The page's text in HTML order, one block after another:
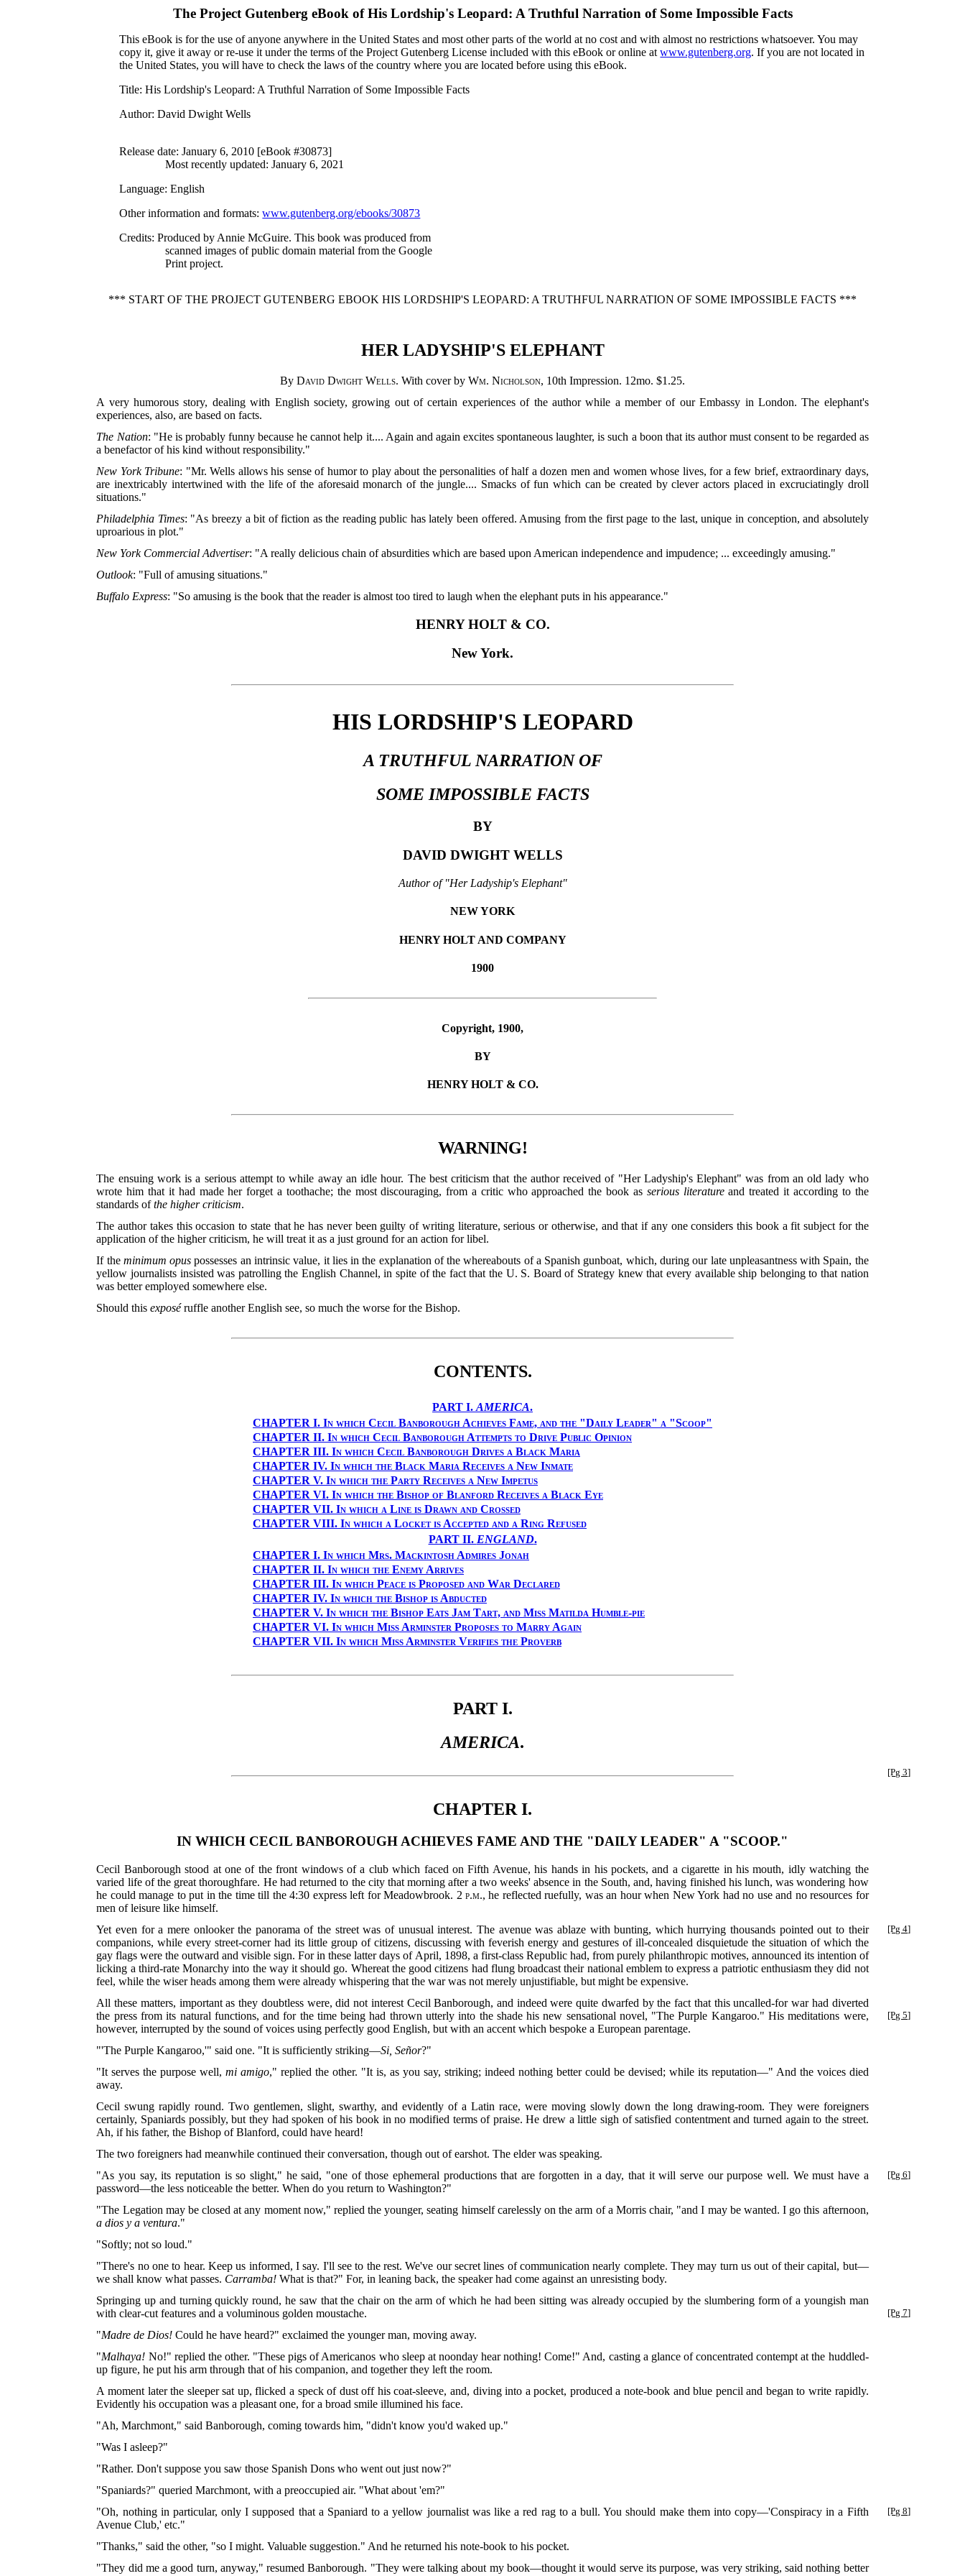
The Project Gutenberg eBook ofHis Lordship's Leopard: A Truthful Narration of Some Impossible Facts
This eBook is for the use of anyone anywhere in the United States and most other parts of the world at no cost and with almost no restrictions whatsoever. You may
copy it, give it away or re-use it under the terms of the Project Gutenberg License included with this eBook or online atwww.gutenberg.org. If you are not located in
the United States, you will have to check the laws of the country where you are located before using this eBook.
Title: His Lordship's Leopard: A Truthful Narration of Some Impossible Facts
Author: David Dwight Wells
Release date: January 6, 2010 [eBook #30873]
Most recently updated: January 6, 2021
Language: English
Other information and formats:www.gutenberg.org/ebooks/30873
Credits: Produced by Annie McGuire. This book was produced from
scanned images of public domain material from the Google
Print project.
*** START OF THE PROJECT GUTENBERG EBOOK HIS LORDSHIP'S LEOPARD: A TRUTHFUL NARRATION OF SOME IMPOSSIBLE FACTS ***
HER LADYSHIP'S ELEPHANT
By David Dwight Wells. With cover by Wm. Nicholson, 10th Impression. 12mo. $1.25.
A very humorous story, dealing with English society, growing out of certain experiences of the author while a member of our Embassy in London. The elephant's
experiences, also, are based on facts.
The Nation: "He is probably funny because he cannot help it.... Again and again excites spontaneous laughter, is such a boon that its author must consent to be regarded as
a benefactor of his kind without responsibility."
New York Tribune: "Mr. Wells allows his sense of humor to play about the personalities of half a dozen men and women whose lives, for a few brief, extraordinary days,
are inextricably intertwined with the life of the aforesaid monarch of the jungle.... Smacks of fun which can be created by clever actors placed in excruciatingly droll
situations."
Philadelphia Times: "As breezy a bit of fiction as the reading public has lately been offered. Amusing from the first page to the last, unique in conception, and absolutely
uproarious in plot."
New York Commercial Advertiser: "A really delicious chain of absurdities which are based upon American independence and impudence; ... exceedingly amusing."
Outlook: "Full of amusing situations."
Buffalo Express: "So amusing is the book that the reader is almost too tired to laugh when the elephant puts in his appearance."
HENRY HOLT & CO.
New York.
HIS LORDSHIP'S LEOPARD
A TRUTHFUL NARRATION OF
SOME IMPOSSIBLE FACTS
BY
DAVID DWIGHT WELLS
Author of "Her Ladyship's Elephant"
NEW YORK
HENRY HOLT AND COMPANY
1900
Copyright, 1900,
BY
HENRY HOLT & CO.
WARNING!
The ensuing work is a serious attempt to while away an idle hour. The best criticism that the author received of "Her Ladyship's Elephant" was from an old lady who
wrote him that it had made her forget a toothache; the most discouraging, from a critic who approached the book as serious literatureand treated it according to the
standards ofthe higher criticism.
The author takes this occasion to state that he has never been guilty of writing literature, serious or otherwise, and that if any one considers this book a fit subject for the
application of the higher criticism, he will treat it as a just ground for an action for libel.
If the minimum opus possesses an intrinsic value, it lies in the explanation of the whereabouts of a Spanish gunboat, which, during our late unpleasantness with Spain, the
yellow journalists insisted was patrolling the English Channel, in spite of the fact that the U. S. Board of Strategy knew that every available ship belonging to that nation
was better employed somewhere else.
Should thisexposéruffle another English see, so much the worse for the Bishop.
CONTENTS.
PART I. AMERICA.
CHAPTER I. In which Cecil Banborough Achieves Fame, and the "Daily Leader" a "Scoop"
CHAPTER II. In which Cecil Banborough Attempts to Drive Public Opinion
CHAPTER III. In which Cecil Banborough Drives a Black Maria
CHAPTER IV. In which the Black Maria Receives a New Inmate
CHAPTER V. In which the Party Receives a New Impetus
CHAPTER VI. In which the Bishop of Blanford Receives a Black Eye
CHAPTER VII. In which a Line is Drawn and Crossed
CHAPTER VIII. In which a Locket is Accepted and a Ring Refused
PART II. ENGLAND.
CHAPTER I. In which Mrs. Mackintosh Admires Jonah
CHAPTER II. In which the Enemy Arrives
CHAPTER III. In which Peace is Proposed and War Declared
CHAPTER IV. In which the Bishop is Abducted
CHAPTER V. In which the Bishop Eats Jam Tart, and Miss Matilda Humble-pie
CHAPTER VI. In which Miss Arminster Proposes to Marry Again
CHAPTER VII. In which Miss Arminster Verifies the Proverb
PART I.
AMERICA.
[Pg 3]
CHAPTER I.
IN WHICH CECIL BANBOROUGH ACHIEVES FAME AND THE "DAILY LEADER" A "SCOOP."
Cecil Banborough stood at one of the front windows of a club which faced on Fifth Avenue, his hands in his pockets, and a cigarette in his mouth, idly watching the
varied life of the great thoroughfare. He had returned to the city that morning after a two weeks' absence in the South, and, having finished his lunch, was wondering how
he could manage to put in the time till the 4:30 express left for Meadowbrook. 2 p.m., he reflected ruefully, was an hour when New York had no use and no resources for
men of leisure like himself.
Yet even for a mere onlooker the panorama of the street was of unusual interest.
[Pg 4]
The avenue was ablaze with bunting, which hurrying thousands pointed out to their
companions, while every street-corner had its little group of citizens, discussing with feverish energy and gestures of ill-concealed disquietude the situation of which the
gay flags were the outward and visible sign. For in these latter days of April, 1898, a first-class Republic had, from purely philanthropic motives, announced its intention of
licking a third-rate Monarchy into the way it should go. Whereat the good citizens had flung broadcast their national emblem to express a patriotic enthusiasm they did not
feel, while the wiser heads among them were already whispering that the war was not merely unjustifiable, but might be expensive.
All these matters, important as they doubtless were, did not interest Cecil Banborough, and indeed were quite dwarfed by the fact that this uncalled-for war had diverted
the press from its natural functions, and for the time being had thrown utterly into the shade his new sensational novel, "The Purple Kangaroo."
[Pg 5]
His meditations were,
however, interrupted by the sound of voices using perfectly good English, but with an accent which bespoke a European parentage.
"'The Purple Kangaroo,'" said one. "It is sufficiently striking—Si, Señor?"
"It serves the purpose well,mi amigo," replied the other. "It is, as you say, striking; indeed nothing better could be devised; while its reputation—" And the voices died
away.
Cecil swung rapidly round. Two gentlemen, slight, swarthy, and evidently of a Latin race, were moving slowly down the long drawing-room. They were foreigners
certainly, Spaniards possibly, but they had spoken of his book in no modified terms of praise. He drew a little sigh of satisfied contentment and turned again to the street.
Ah, if his father, the Bishop of Blanford, could have heard!
The two foreigners had meanwhile continued their conversation, though out of earshot. The elder was speaking.
"As you say, its reputation is so slight," he said, "one of those ephemeral productions
[Pg 6]
that are forgotten in a day, that it will serve our purpose well. We must have a
password—the less noticeable the better. When do you return to Washington?"
"The Legation may be closed at any moment now," replied the younger, seating himself carelessly on the arm of a Morris chair, "and I may be wanted. I go this afternoon,
a dios y a ventura."
"Softly; not so loud."
"There's no one to hear. Keep us informed, I say. I'll see to the rest. We've our secret lines of communication nearly complete. They may turn us out of their capital, but—
we shall know what passes. Carramba! What is that?" For, in leaning back, the speaker had come against an unresisting body.
Springing up and turning quickly round, he saw that the chair on the arm of which he had been sitting was already occupied by the slumbering form of a youngish man
with clear-cut features and a voluminous golden moustache.
[Pg 7]
"Madre de Dios! Could he have heard?" exclaimed the younger man, moving away.
"Malhaya! No!" replied the other. "These pigs of Americanos who sleep at noonday hear nothing! Come!" And, casting a glance of concentrated contempt at the huddled-
up figure, he put his arm through that of his companion, and together they left the room.
A moment later the sleeper sat up, flicked a speck of dust off his coat-sleeve, and, diving into a pocket, produced a note-book and blue pencil and began to write rapidly.
Evidently his occupation was a pleasant one, for a broad smile illumined his face.
"Ah, Marchmont," said Banborough, coming towards him, "didn't know you'd waked up."
"Was I asleep?"
"Rather. Don't suppose you saw those Spanish Dons who went out just now?"
"Spaniards?" queried Marchmont, with a preoccupied air. "What about 'em?"
"Oh, nothing in particular, only I supposed that a Spaniard to a yellow journalist was like
[Pg 8]
a red rag to a bull. You should make them into copy—'Conspiracy in a Fifth
Avenue Club,' etc."
"Thanks," said the other, "so I might. Valuable suggestion." And he returned his note-book to his pocket.
"They did me a good turn, anyway," resumed Banborough. "They were talking about my book—thought it would serve its purpose, was very striking, said nothing better